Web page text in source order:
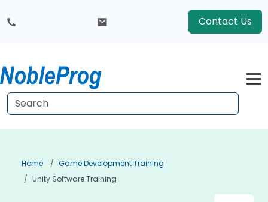
Contact Us
Home
Game Development Training
Unity Software Training